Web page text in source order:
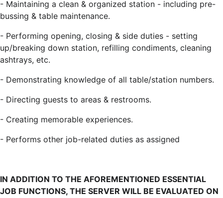
- Maintaining a clean & organized station - including pre-
bussing & table maintenance.
- Performing opening, closing & side duties - setting
up/breaking down station, refilling condiments, cleaning
ashtrays, etc.
- Demonstrating knowledge of all table/station numbers.
- Directing guests to areas & restrooms.
- Creating memorable experiences.
- Performs other job-related duties as assigned
IN ADDITION TO THE AFOREMENTIONED ESSENTIAL
JOB FUNCTIONS, THE SERVER WILL BE EVALUATED ON